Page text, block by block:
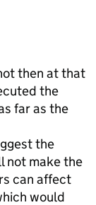
then at that
the
far as the
the
not make the
can affect
would